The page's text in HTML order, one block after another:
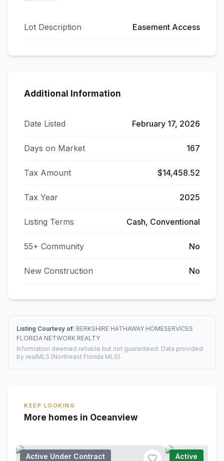
Lot Description Easement Access
Additional Information
Date Listed February 17, 2026
Days on Market 167
Tax Amount $14,458.52
Tax Year 2025
Listing Terms Cash, Conventional
55+ Community No
New Construction No
Listing Courtesy of: BERKSHIRE HATHAWAY HOMESERVICES
FLORIDA NETWORK REALTY
Information deemed reliable but not guaranteed. Data provided
by realMLS (Northeast Florida MLS).
KEEP LOOKING
More homes in Oceanview
Active Under Contract Active